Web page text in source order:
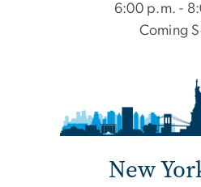
6:00 p.m. -
Coming
New